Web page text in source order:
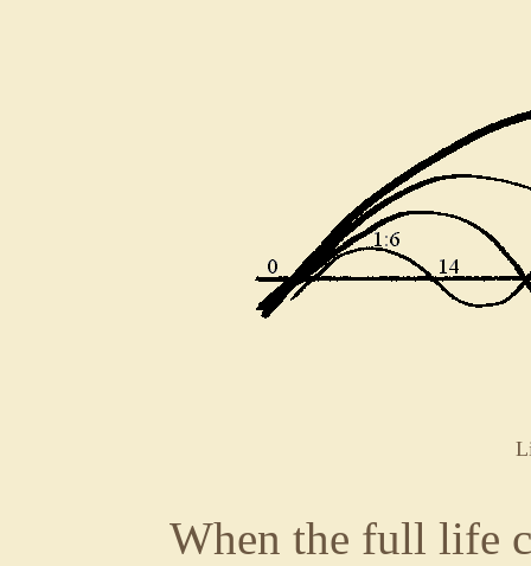
When the full life